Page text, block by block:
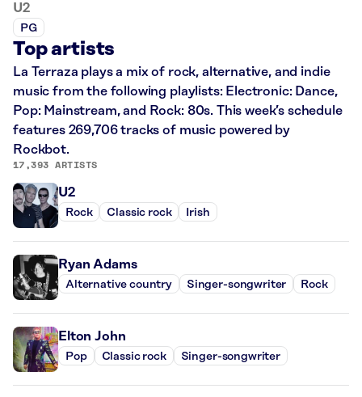
U2
PG
Top artists
La Terraza plays a mix of rock, alternative, and indie
music from the following playlists: Electronic: Dance,
Pop: Mainstream, and Rock: 80s. This week’s schedule
features 269,706 tracks of music powered by
Rockbot.
17,393 ARTISTS
U2
Rock Classic rock Irish
Ryan Adams
Alternative country Singer-songwriter Rock
Elton John
Pop Classic rock Singer-songwriter